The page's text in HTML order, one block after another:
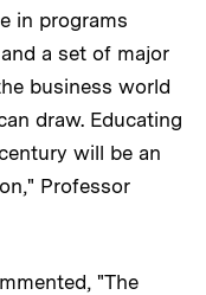
in programs
a set of major
business world
draw. Educating
will be an
Professor
"The